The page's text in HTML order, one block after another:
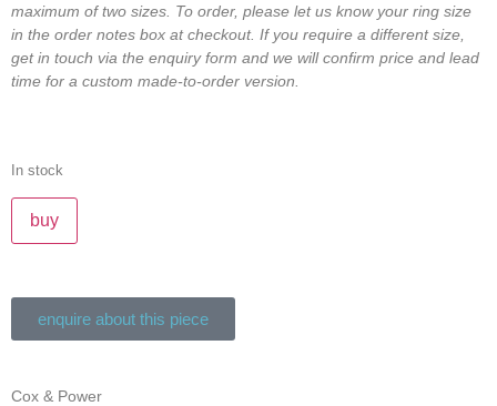
maximum of two sizes. To order, please let us know your ring size
in the order notes box at checkout. If you require a different size,
get in touch via the enquiry form and we will confirm price and lead
time for a custom made-to-order version.
In stock
buy
enquire about this piece
Cox & Power